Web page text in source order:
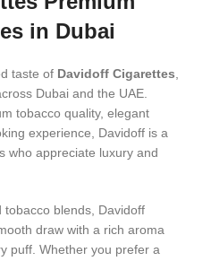
in Dubai
taste of Davidoff Cigarettes,
Dubai and the UAE.
tobacco quality, elegant
experience, Davidoff is a
who appreciate luxury and
tobacco blends, Davidoff
draw with a rich aroma
puff. Whether you prefer a